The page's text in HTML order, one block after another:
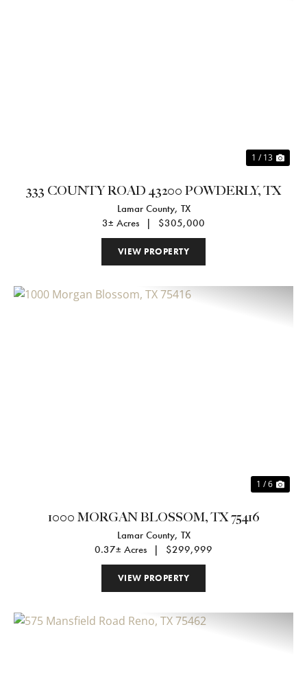
1 / 13
333 COUNTY ROAD 43200 POWDERLY, TX
Lamar County, TX
3± Acres
| $305,000
VIEW PROPERTY
1 / 6
1000 MORGAN BLOSSOM, TX 75416
Lamar County, TX
0.37± Acres
| $299,999
VIEW PROPERTY